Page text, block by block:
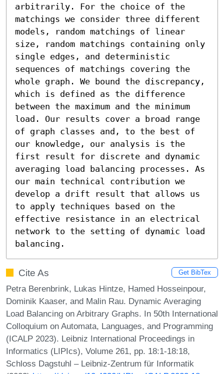
arbitrarily. For the choice of the
matchings we consider three different
models, random matchings of linear
size, random matchings containing only
single edges, and deterministic
sequences of matchings covering the
whole graph. We bound the discrepancy,
which is defined as the difference
between the maximum and the minimum
load. Our results cover a broad range
of graph classes and, to the best of
our knowledge, our analysis is the
first result for discrete and dynamic
averaging load balancing processes. As
our main technical contribution we
develop a drift result that allows us
to apply techniques based on the
effective resistance in an electrical
network to the setting of dynamic load
balancing.
Cite As Get BibTex
Petra Berenbrink, Lukas Hintze, Hamed Hosseinpour,
Dominik Kaaser, and Malin Rau. Dynamic Averaging
Load Balancing on Arbitrary Graphs. In 50th International
Colloquium on Automata, Languages, and Programming
(ICALP 2023). Leibniz International Proceedings in
Informatics (LIPIcs), Volume 261, pp. 18:1-18:18,
Schloss Dagstuhl – Leibniz-Zentrum für Informatik